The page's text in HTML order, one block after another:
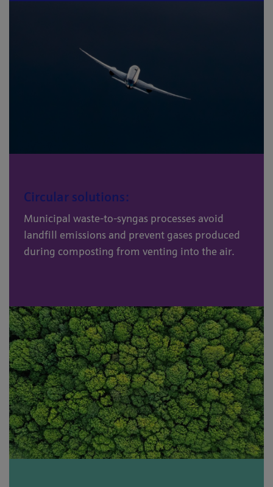
Circular solutions:
Municipal waste-to-syngas processes avoid
landfill emissions and prevent gases produced
during composting from venting into the air.